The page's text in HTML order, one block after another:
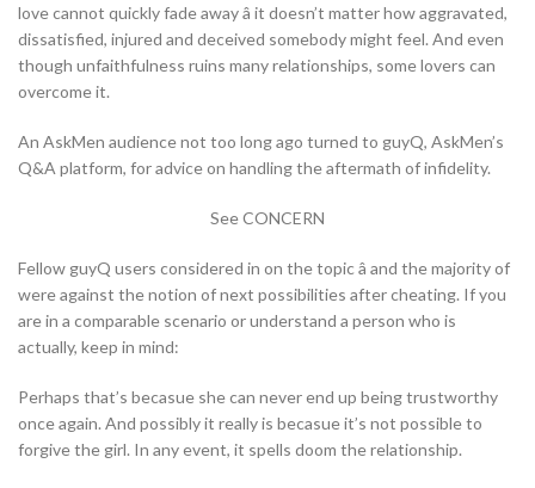
love cannot quickly fade away â it doesn’t matter how aggravated,
dissatisfied, injured and deceived somebody might feel. And even
though unfaithfulness ruins many relationships, some lovers can
overcome it.
An AskMen audience not too long ago turned to guyQ, AskMen’s
Q&A platform, for advice on handling the aftermath of infidelity.
See CONCERN
Fellow guyQ users considered in on the topic â and the majority of
were against the notion of next possibilities after cheating. If you
are in a comparable scenario or understand a person who is
actually, keep in mind:
Perhaps that’s becasue she can never end up being trustworthy
once again. And possibly it really is becasue it’s not possible to
forgive the girl. In any event, it spells doom the relationship.